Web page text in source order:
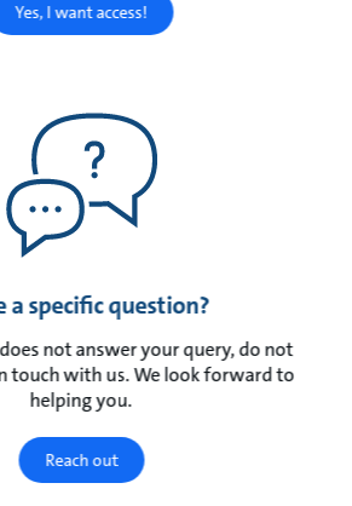
Yes, I want access!
a specific question?
not answer your query, do not
touch with us. We look forward to
helping you.
Reach out